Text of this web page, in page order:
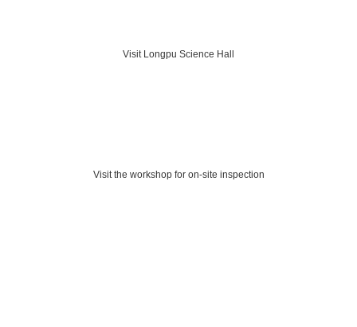
Visit Longpu Science Hall
Visit the workshop for on-site inspection